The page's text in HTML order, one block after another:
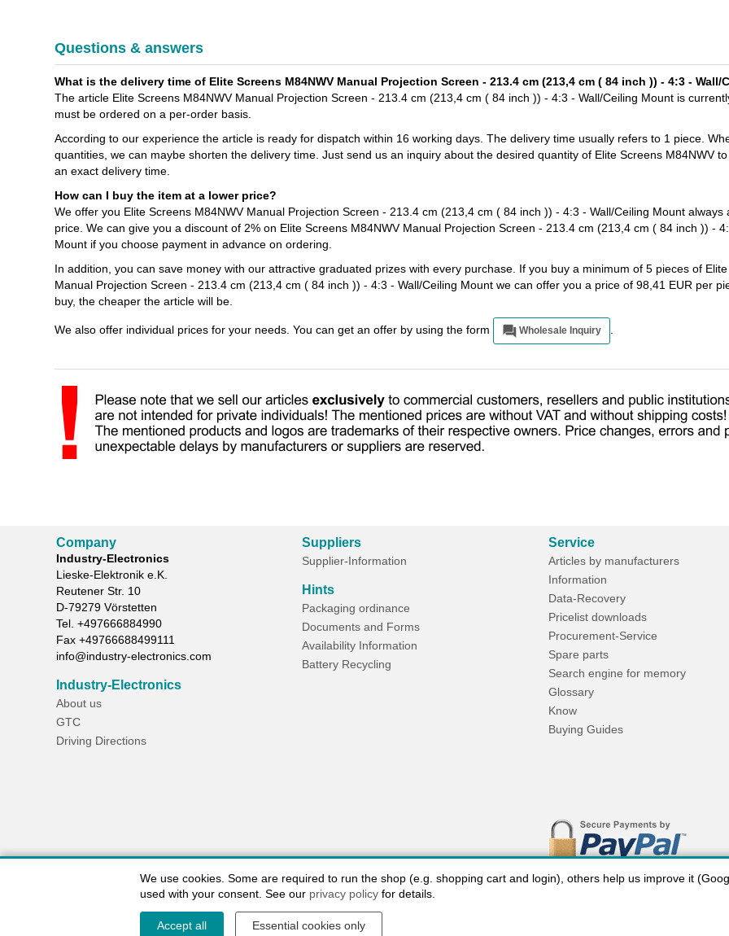
Questions & answers
What is the delivery time of Elite Screens M84NWV Manual Projection Screen - 213.4 cm (213,4 cm ( 84 inch )) - 4:3 -
The article Elite Screens M84NWV Manual Projection Screen - 213.4 cm (213,4 cm ( 84 inch )) - 4:3 - Wall/Ceiling Mount is
must be ordered on a per-order basis.
According to our experience the article is ready for dispatch within 16 working days. The delivery time usually refers to 1 piece.
quantities, we can maybe shorten the delivery time. Just send us an inquiry about the desired quantity of Elite Screens M84NWV
an exact delivery time.
How can I buy the item at a lower price?
We offer you Elite Screens M84NWV Manual Projection Screen - 213.4 cm (213,4 cm ( 84 inch )) - 4:3 - Wall/Ceiling Mount always
price. We can give you a discount of 2% on Elite Screens M84NWV Manual Projection Screen - 213.4 cm (213,4 cm ( 84 inch )) -
Mount if you choose payment in advance on ordering.
In addition, you can save money with our attractive graduated prizes with every purchase. If you buy a minimum of 5 pieces of
Manual Projection Screen - 213.4 cm (213,4 cm ( 84 inch )) - 4:3 - Wall/Ceiling Mount we can offer you a price of 98,41 EUR per
buy, the cheaper the article will be.
We also offer individual prices for your needs. You can get an offer by using the form Wholesale Inquiry
Company
Industry-Electronics
Lieske-Elektronik e.K.
Reutener Str. 10
D-79279 Vörstetten
Tel. +497666884990
Fax +49766688499111
info@industry-electronics.com
Industry-Electronics
About us
GTC
Driving Directions
Suppliers
Supplier-Information
Hints
Packaging ordinance
Documents and Forms
Availability Information
Battery Recycling
Service
Articles by manufacturers
Information
Data-Recovery
Pricelist downloads
Procurement-Service
Spare parts
Search engine for memory
Glossary
Know
Buying Guides
We use cookies. Some are required to run the shop (e.g. shopping cart and login), others help us improve it
used with your consent. See our privacy policy for details.
Accept all Essential cookies only